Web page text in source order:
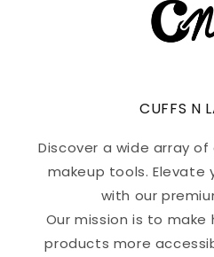
CUFFS N
Discover a wide array
makeup tools. Elevate
with our
Our mission is to
products more